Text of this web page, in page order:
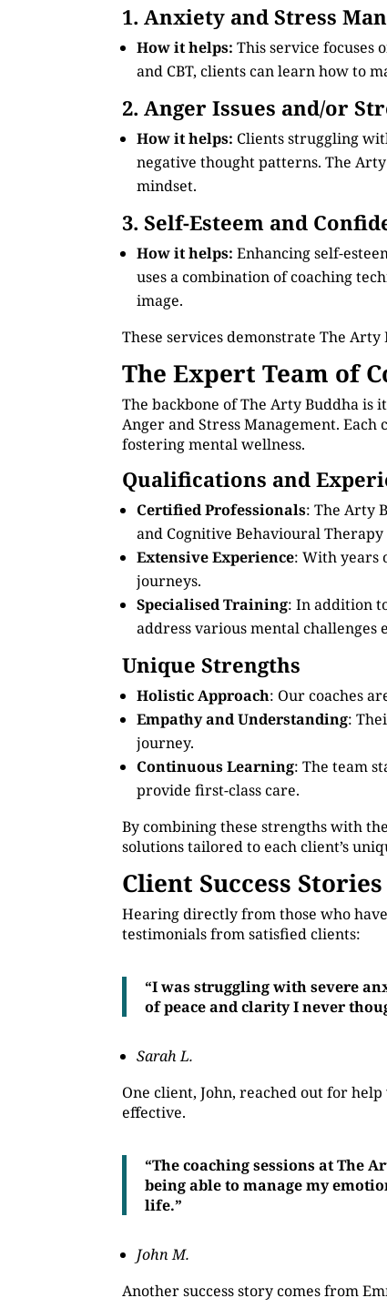
1. Anxiety and Stress
How it helps: This service focuses
and CBT, clients can learn how to
2. Anger Issues and/or
How it helps: Clients struggling
negative thought patterns. The
mindset.
3. Self-Esteem and
How it helps: Enhancing self-
uses a combination of coaching
image.
These services demonstrate The
The Expert Team of
The backbone of The Arty Buddha
Anger and Stress Management.
fostering mental wellness.
Qualifications and
Certified Professionals: The Arty
and Cognitive Behavioural Therapy
Extensive Experience: With years
journeys.
Specialised Training: In addition
address various mental challenges
Unique Strengths
Holistic Approach: Our coaches
Empathy and Understanding:
journey.
Continuous Learning: The team
provide first-class care.
By combining these strengths with
solutions tailored to each client’s
Client Success Stories
Hearing directly from those who
testimonials from satisfied clients:
“I was struggling with severe
of peace and clarity I never
Sarah L.
One client, John, reached out for
effective.
“The coaching sessions at The
being able to manage my
life.”
John M.
Another success story comes from